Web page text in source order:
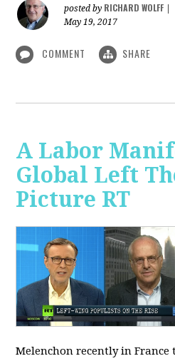
posted by RICHARD WOLFF
May 19, 2017
COMMENT SHARE
A Labor
Global Left
Picture RT
Melenchon recently in France